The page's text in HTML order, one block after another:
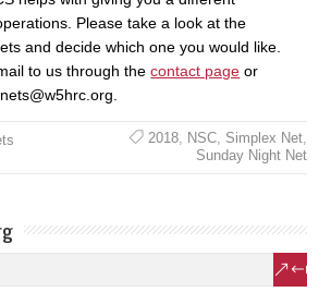
Please take a look at the
and decide which one you would like.
to us through thecontact page or
nets@w5hrc.org.
2018, NSC, Simplex Net,
Sunday Night Net